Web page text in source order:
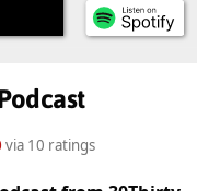
via 10 ratings